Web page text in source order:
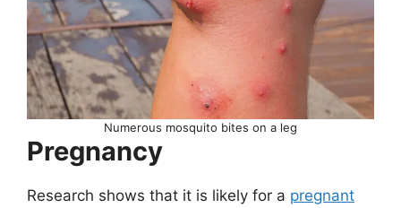
Numerous mosquito bites on a leg
Pregnancy
Research shows that it is likely for a pregnant